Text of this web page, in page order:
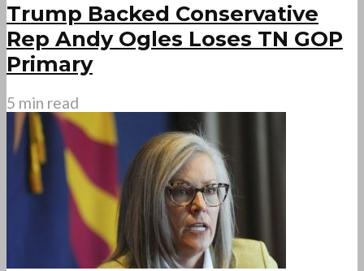
Trump Backed Conservative
Rep Andy Ogles Loses TN GOP
Primary
5 min read